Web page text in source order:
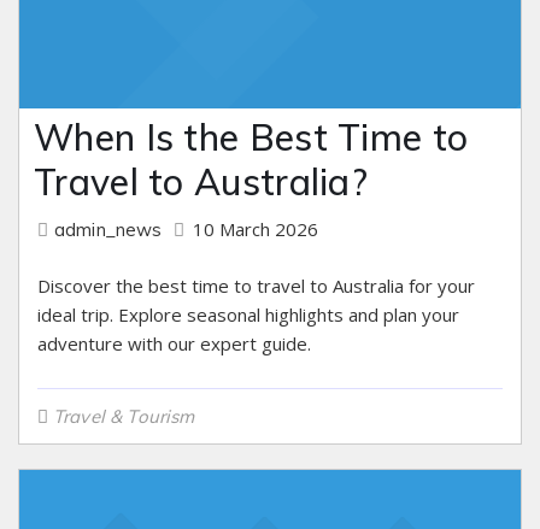
When Is the Best Time to
Travel to Australia?
admin_news 10 March 2026
Discover the best time to travel to Australia for your
ideal trip. Explore seasonal highlights and plan your
adventure with our expert guide.
Travel & Tourism